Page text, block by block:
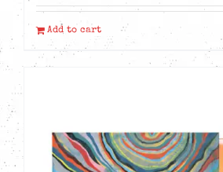
was:
CAD$26.99.
is:
CAD$22.99.
Add to cart